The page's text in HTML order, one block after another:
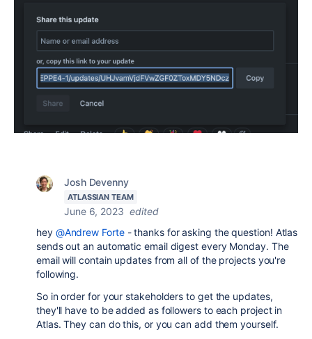
Josh Devenny
ATLASSIAN TEAM
June 6, 2023 edited
hey @Andrew Forte- thanks for asking the question! Atlas
sends out an automatic email digest every Monday. The
email will contain updates from all of the projects you're
following.
So in order for your stakeholders to get the updates,
they'll have to be added as followers to each project in
Atlas. They can do this, or you can add them yourself.